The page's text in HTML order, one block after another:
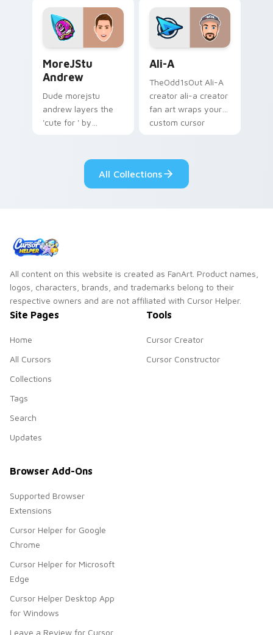
cursor tabs with
streamer desktop
style.
desktop flair.
MoreJStu
Andrew
Dude morejstu
andrew layers the
'cute for ' by
Andrew paints your
screen custom
cursor tabs with
Ali-A
TheOdd1sOut Ali-A
creator ali-a creator
fan art wraps your
custom cursor
All Collections
All content on this website is created as FanArt. Product names,
logos, characters, brands, and trademarks belong to their
respective owners and are not affiliated with Cursor Helper.
Site Pages
Home
All Cursors
Collections
Tags
Search
Updates
Tools
Cursor Creator
Cursor Constructor
Browser Add-Ons
Supported Browser
Extensions
Cursor Helper for Google
Chrome
Cursor Helper for Microsoft
Edge
Cursor Helper Desktop App
for Windows
Leave a Review for Cursor